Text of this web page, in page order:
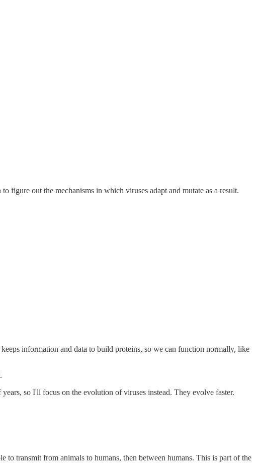
figure out the mechanisms in which viruses adapt and mutate as a result.
information and data to build proteins, so we can function normally, like
so I'll focus on the evolution of viruses instead. They evolve faster.
transmit from animals to humans, then between humans. This is part of the